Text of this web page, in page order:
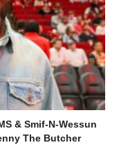
& Smif-N-Wessun
The Butcher